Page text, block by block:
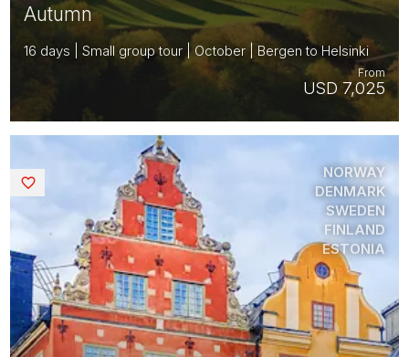
Autumn
16 days | Small group tour | October | Bergen to Helsinki
USD 7,025
From
NORWAY
DENMARK
SWEDEN
FINLAND
ESTONIA